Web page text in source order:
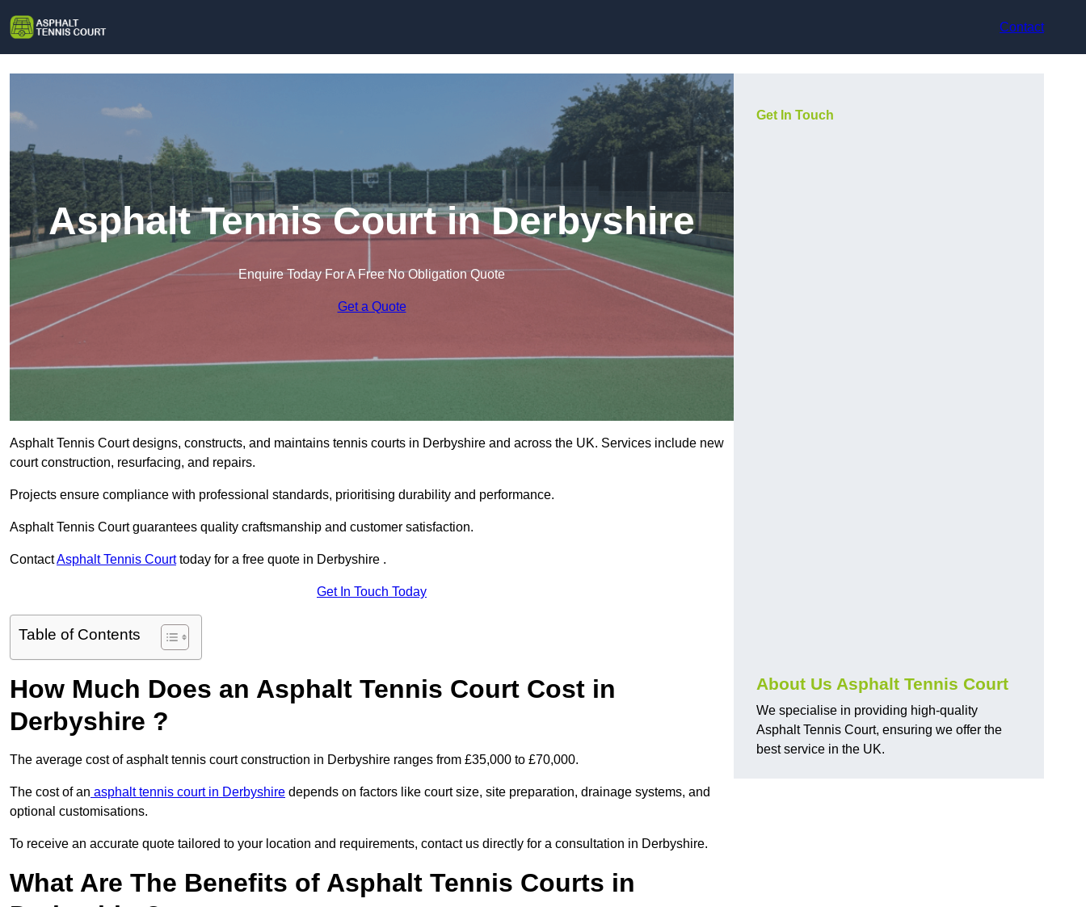
Contact
Asphalt Tennis Court in Derbyshire
Enquire Today For A Free No Obligation Quote
Get a Quote
Asphalt Tennis Court designs, constructs, and maintains tennis courts in Derbyshire and across the UK. Services include new
court construction, resurfacing, and repairs.
Projects ensure compliance with professional standards, prioritising durability and performance.
Asphalt Tennis Court guarantees quality craftsmanship and customer satisfaction.
ContactAsphalt Tennis Courttoday for a free quote in Derbyshire .
Get In Touch Today
Table of Contents
How Much Does an Asphalt Tennis Court Cost in
Derbyshire ?
The average cost of asphalt tennis court construction in Derbyshire ranges from £35,000 to £70,000.
The cost of an asphalt tennis court in Derbyshire depends on factors like court size, site preparation, drainage systems, and
optional customisations.
To receive an accurate quote tailored to your location and requirements, contact us directly for a consultation in Derbyshire.
What Are The Benefits of Asphalt Tennis Courts in
Get In Touch
About Us Asphalt Tennis Court
We specialise in providing high-quality
Asphalt Tennis Court, ensuring we offer the
best service in the UK.